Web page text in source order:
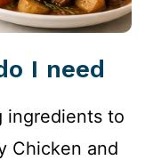
I need
ingredients to
Chicken and